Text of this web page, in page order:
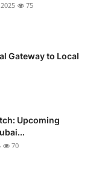
75
Gateway to Local
Upcoming
70